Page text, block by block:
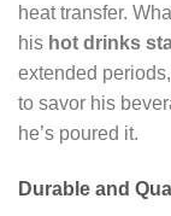
heat transfer.
his hot drinks
extended
to savor his
he’s poured it.
Durable and